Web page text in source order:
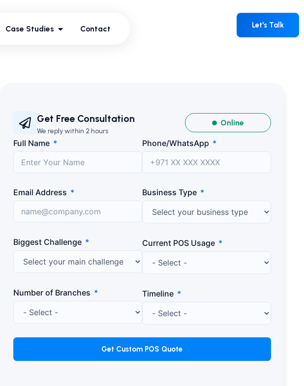
Case Studies Contact Let's Talk
Get Free Consultation
We reply within 2 hours
Online
Full Name
Email Address
Biggest Challenge
Number of Branches
Phone/WhatsApp
Business Type
Current POS Usage
Timeline
Get Custom POS Quote